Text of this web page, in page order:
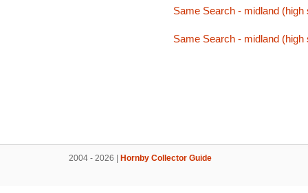
Same Search - midland
Same Search - midland
2004 - 2026 | Hornby Collector Guide